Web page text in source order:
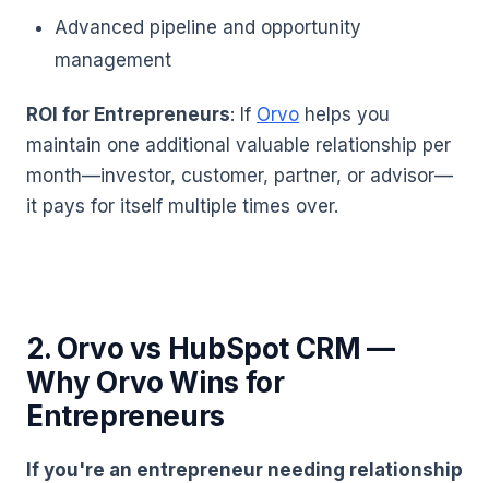
Advanced pipeline and opportunity
management
ROI for Entrepreneurs: If Orvo helps you
maintain one additional valuable relationship per
month—investor, customer, partner, or advisor—
it pays for itself multiple times over.
2. Orvo vs HubSpot CRM —
Why Orvo Wins for
Entrepreneurs
If you're an entrepreneur needing relationship